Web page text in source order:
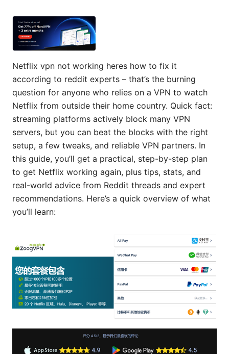
Netflix vpn not working heres how to fix it
according to reddit experts – that’s the burning
question for anyone who relies on a VPN to watch
Netflix from outside their home country. Quick fact:
streaming platforms actively block many VPN
servers, but you can beat the blocks with the right
setup, a few tweaks, and reliable VPN partners. In
this guide, you’ll get a practical, step-by-step plan
to get Netflix working again, plus tips, stats, and
real-world advice from Reddit threads and expert
recommendations. Here’s a quick overview of what
you’ll learn: